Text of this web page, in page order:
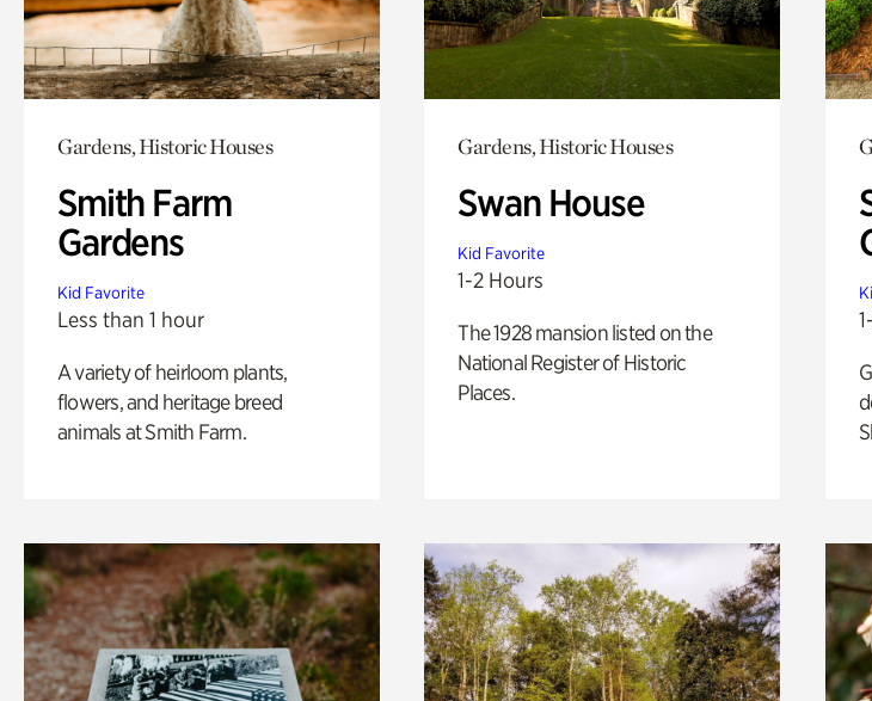
Gardens, Historic Houses
Smith Farm
Gardens
Kid Favorite
Less than 1 hour
A variety of heirloom plants,
flowers, and heritage breed
animals at Smith Farm.
Gardens, Historic Houses
Swan House
Kid Favorite
1-2 Hours
The 1928 mansion listed on the
National Register of Historic
Places.